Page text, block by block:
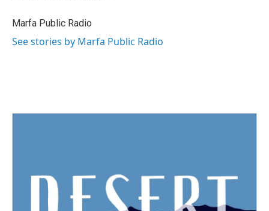
o
r
I
Marfa Public Radio
See stories by Marfa Public Radio